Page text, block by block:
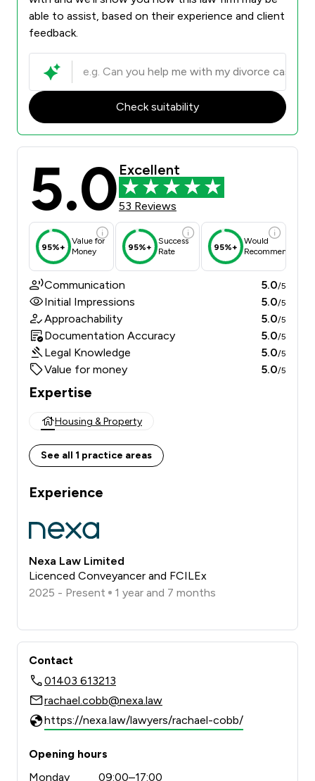
able to assist, based on their experience and client
feedback.
Check suitability
5.0 Excellent
53 Reviews
95%+
Value for
Money
95%+
Success
Rate
95%+
Would
Recommend
Communication 5.0/5
Initial Impressions 5.0/5
Approachability 5.0/5
Documentation Accuracy 5.0/5
Legal Knowledge 5.0/5
Value for money 5.0/5
Expertise
Housing & Property
See all 1 practice areas
Experience
Nexa Law Limited
Licenced Conveyancer and FCILEx
2025 - Present
1 year and 7 months
Contact
01403 613213
rachael.cobb@nexa.law
https://nexa.law/lawyers/rachael-cobb/
Opening hours
Monday
09:00–17:00